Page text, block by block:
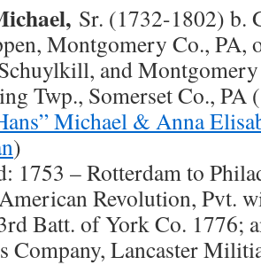
Sr. (1732-1802) b.
Montgomery Co., PA,
and
Twp., Somerset Co., PA
Michael & Anna
)
1753 – Rotterdam to
Revolution, Pvt.
Batt. of York Co. 1776;
Company, Lancaster